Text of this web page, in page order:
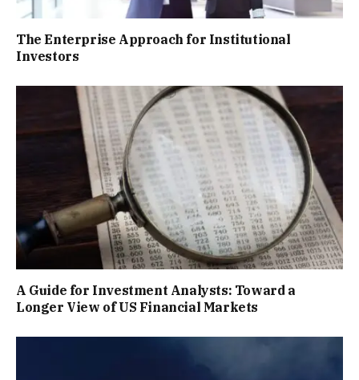
The Enterprise Approach for Institutional
Investors
A Guide for Investment Analysts: Toward a
Longer View of US Financial Markets